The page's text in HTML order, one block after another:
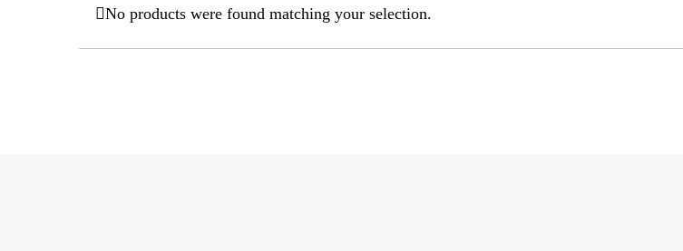
No products were found matching your selection.